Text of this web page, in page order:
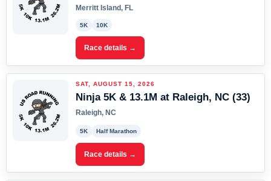
Merritt Island, FL
5K 10K
Race details →
SAT, AUGUST 15, 2026
Ninja 5K & 13.1M at Raleigh, NC (33)
Raleigh, NC
5K Half Marathon
Race details →